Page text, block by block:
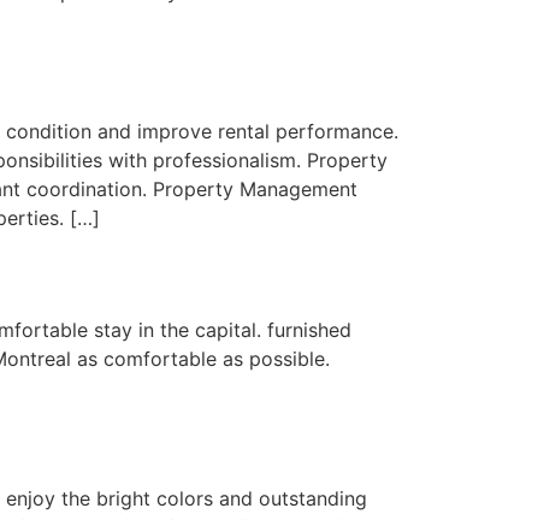
and improve rental performance.
with professionalism. Property
coordination. Property Management
[…]
stay in the capital. furnished
as comfortable as possible.
the bright colors and outstanding